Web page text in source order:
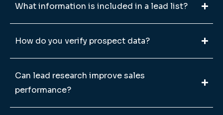
What information is included in a lead list?
How do you verify prospect data?
Can lead research improve sales
performance?